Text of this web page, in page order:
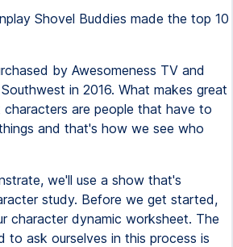
Shovel Buddies made the top 10
by Awesomeness TV and
in 2016. What makes great
are people that have to
and that's how we see who
we'll use a show that's
study. Before we get started,
character dynamic worksheet. The
to ask ourselves in this process is